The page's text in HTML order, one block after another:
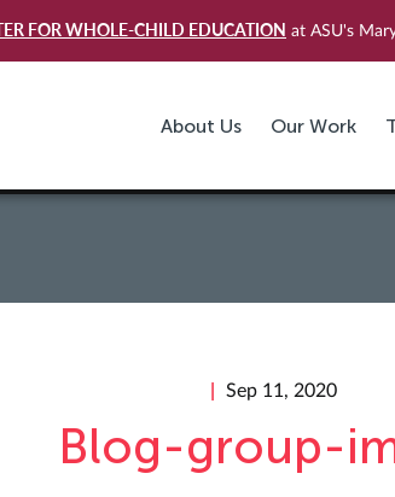
FOR WHOLE-CHILD EDUCATION at ASU's
About Us Our Work
Sep 11, 2020
Blog-group-